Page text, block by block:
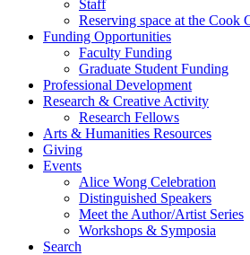
Staff
Reserving space at the Cook
Funding Opportunities
Faculty Funding
Graduate Student Funding
Professional Development
Research & Creative Activity
Research Fellows
Arts & Humanities Resources
Giving
Events
Alice Wong Celebration
Distinguished Speakers
Meet the Author/Artist Series
Workshops & Symposia
Search